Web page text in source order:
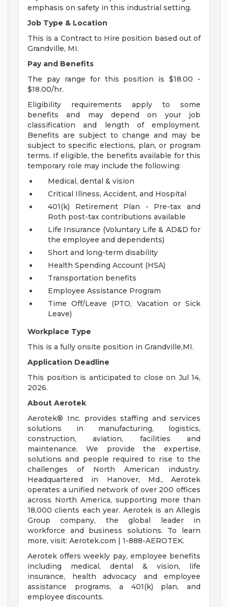
emphasis on safety in this industrial setting.
Job Type & Location
This is a Contract to Hire position based out of
Grandville, MI.
Pay and Benefits
The pay range for this position is $18.00 -
$18.00/hr.
Eligibility requirements apply to some
benefits and may depend on your job
classification and length of employment.
Benefits are subject to change and may be
subject to specific elections, plan, or program
terms. If eligible, the benefits available for this
temporary role may include the following:
Medical, dental & vision
Critical Illness, Accident, and Hospital
401(k) Retirement Plan - Pre-tax and
Roth post-tax contributions available
Life Insurance (Voluntary Life & AD&D for
the employee and dependents)
Short and long-term disability
Health Spending Account (HSA)
Transportation benefits
Employee Assistance Program
Time Off/Leave (PTO, Vacation or Sick
Leave)
Workplace Type
This is a fully onsite position in Grandville,MI.
Application Deadline
This position is anticipated to close on Jul 14,
2026.
About Aerotek
Aerotek® Inc. provides staffing and services
solutions in manufacturing, logistics,
construction, aviation, facilities and
maintenance. We provide the expertise,
solutions and people required to rise to the
challenges of North American industry.
Headquartered in Hanover, Md., Aerotek
operates a unified network of over 200 offices
across North America, supporting more than
18,000 clients each year. Aerotek is an Allegis
Group company, the global leader in
workforce and business solutions. To learn
more, visit: Aerotek.com | 1-888-AEROTEK.
Aerotek offers weekly pay, employee benefits
including medical, dental & vision, life
insurance, health advocacy and employee
assistance programs, a 401(k) plan, and
employee discounts.